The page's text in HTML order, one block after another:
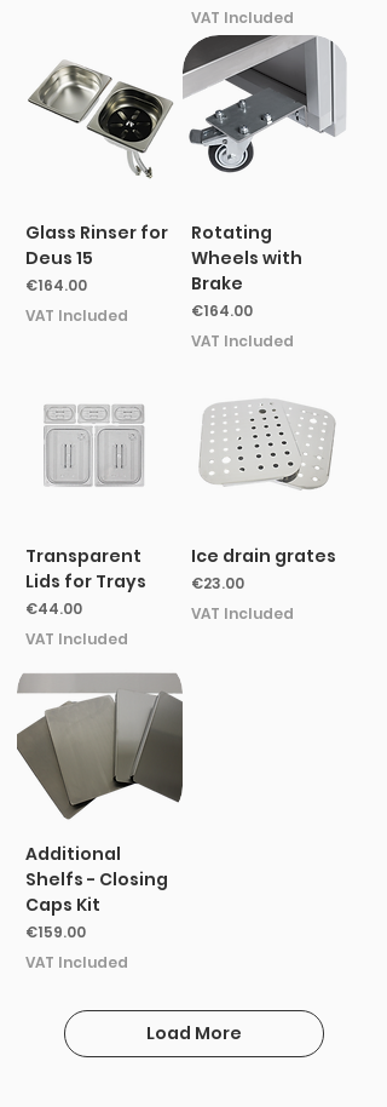
VAT Included
Glass Rinser for
Deus 15
Price
€164.00
VAT Included
Rotating
Wheels with
Brake
Price
€164.00
VAT Included
Transparent
Lids for Trays
Price
€44.00
VAT Included
Ice drain grates
Price
€23.00
VAT Included
Additional
Shelfs - Closing
Caps Kit
Price
€159.00
VAT Included
Load More